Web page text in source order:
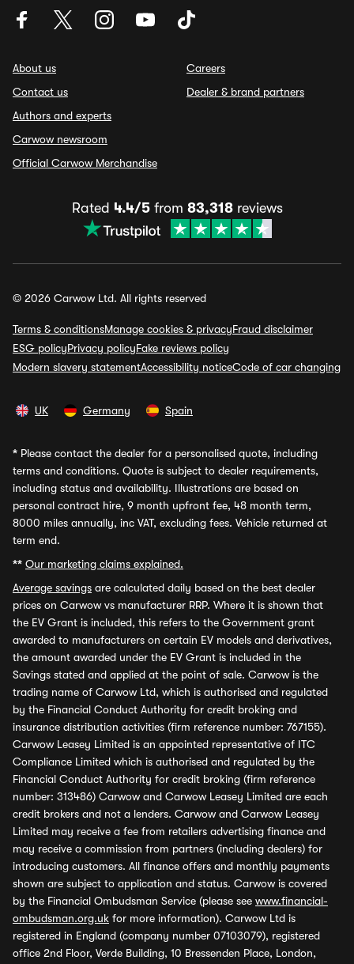
About us
Contact us
Authors and experts
Carwow newsroom
Official Carwow Merchandise
Careers
Dealer & brand partners
Rated 4.4/5from 83,318reviews
© 2026 Carwow Ltd. All rights reserved
Terms & conditionsManage cookies & privacyFraud disclaimer
ESG policyPrivacy policyFake reviews policy
Modern slavery statementAccessibility noticeCode of car changing
UK Germany Spain
* Please contact the dealer for a personalised quote, including
terms and conditions. Quote is subject to dealer requirements,
including status and availability. Illustrations are based on
personal contract hire, 9 month upfront fee, 48 month term,
8000 miles annually, inc VAT, excluding fees. Vehicle returned at
term end.
** Our marketing claims explained.
Average savings are calculated daily based on the best dealer
prices on Carwow vs manufacturer RRP. Where it is shown that
the EV Grant is included, this refers to the Government grant
awarded to manufacturers on certain EV models and derivatives,
the amount awarded under the EV Grant is included in the
Savings stated and applied at the point of sale. Carwow is the
trading name of Carwow Ltd, which is authorised and regulated
by the Financial Conduct Authority for credit broking and
insurance distribution activities (firm reference number: 767155).
Carwow Leasey Limited is an appointed representative of ITC
Compliance Limited which is authorised and regulated by the
Financial Conduct Authority for credit broking (firm reference
number: 313486) Carwow and Carwow Leasey Limited are each
credit brokers and not a lenders. Carwow and Carwow Leasey
Limited may receive a fee from retailers advertising finance and
may receive a commission from partners (including dealers) for
introducing customers. All finance offers and monthly payments
shown are subject to application and status. Carwow is covered
by the Financial Ombudsman Service (please see www.financial-
ombudsman.org.uk for more information). Carwow Ltd is
registered in England (company number 07103079), registered
office 2nd Floor, Verde Building, 10 Bressenden Place, London,